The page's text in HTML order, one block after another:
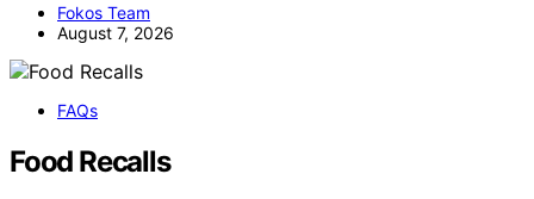
Fokos Team
August 7, 2026
FAQs
Food Recalls